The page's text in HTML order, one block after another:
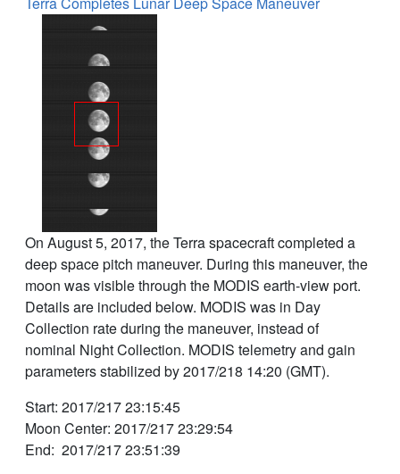
On August 5, 2017, the Terra spacecraft completed a
deep space pitch maneuver. During this maneuver, the
moon was visible through the MODIS earth-view port.
Details are included below. MODIS was in Day
Collection rate during the maneuver, instead of
nominal Night Collection. MODIS telemetry and gain
parameters stabilized by 2017/218 14:20 (GMT).
Start: 2017/217 23:15:45
Moon Center: 2017/217 23:29:54
End: 2017/217 23:51:39